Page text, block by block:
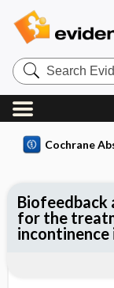
Search
Evidence
Central
Cochrane
Biofeedback
for the
incontinence
Reviewer's